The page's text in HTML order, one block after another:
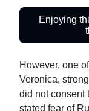
Enjoying
However, one
Veronica,
did not consent
stated fear of